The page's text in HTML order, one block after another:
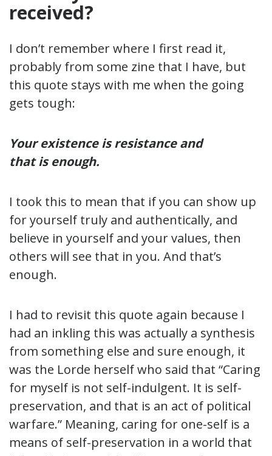
received?
I don’t remember where I first read it,
probably from some zine that I have, but
this quote stays with me when the going
gets tough:
Your existence is resistance and
that is enough.
I took this to mean that if you can show up
for yourself truly and authentically, and
believe in yourself and your values, then
others will see that in you. And that’s
enough.
I had to revisit this quote again because I
had an inkling this was actually a synthesis
from something else and sure enough, it
was the Lorde herself who said that “Caring
for myself is not self-indulgent. It is self-
preservation, and that is an act of political
warfare.” Meaning, caring for one-self is a
means of self-preservation in a world that